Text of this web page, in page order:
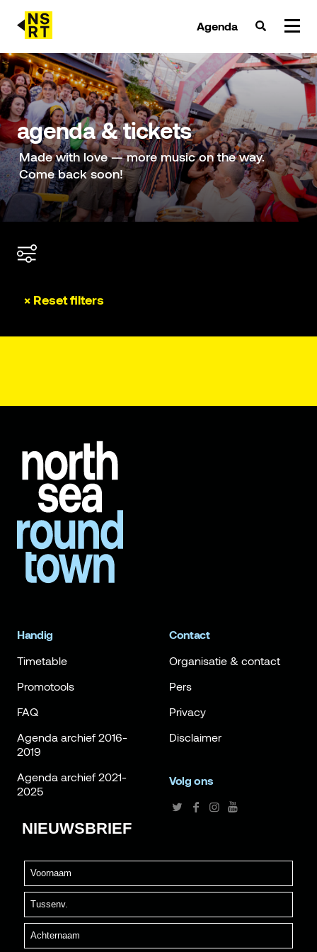
Agenda
agenda & tickets
nieuws
team
over NSRT
partners
agenda & tickets
Made with love — more music on the way.
Come back soon!
× Reset filters
Handig
Timetable
Promotools
FAQ
Agenda archief 2016-
2019
Agenda archief 2021-
2025
Contact
Organisatie & contact
Pers
Privacy
Disclaimer
Volg ons